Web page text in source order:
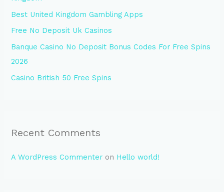
o
r
:
Best United Kingdom Gambling Apps
Free No Deposit Uk Casinos
Banque Casino No Deposit Bonus Codes For Free Spins
2026
Casino British 50 Free Spins
Recent Comments
A WordPress Commenter on Hello world!